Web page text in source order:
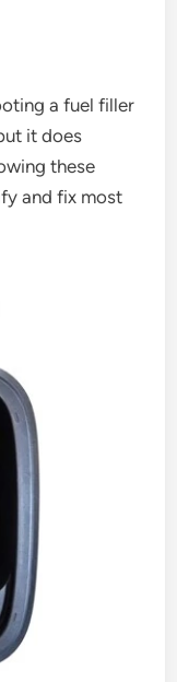
a fuel filler
it does
these
and fix most